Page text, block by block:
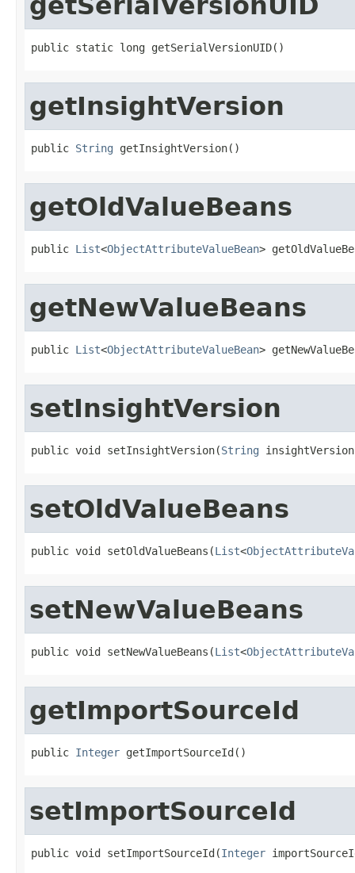
public static long getSerialVersionUID()
getInsightVersion
public String getInsightVersion()
getOldValueBeans
public List<ObjectAttributeValueBean>
getNewValueBeans
public List<ObjectAttributeValueBean>
setInsightVersion
public void setInsightVersion(String
setOldValueBeans
public void setOldValueBeans(List<
setNewValueBeans
public void setNewValueBeans(List<
getImportSourceId
public Integer getImportSourceId()
setImportSourceId
public void setImportSourceId(Integer